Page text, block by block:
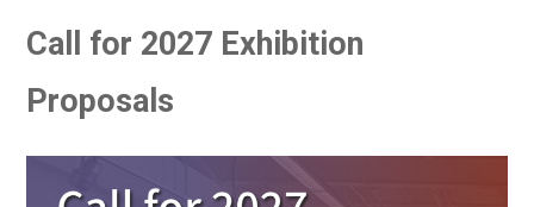
Call for 2027 Exhibition
Proposals